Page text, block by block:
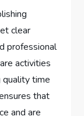
clear
professional
activities
quality time
that
and are